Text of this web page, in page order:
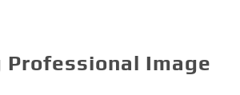
Professional Image